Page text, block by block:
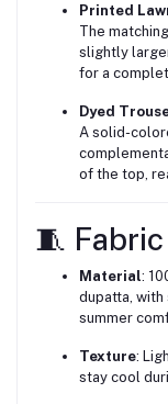
Printed
The
slightly
for a
Dyed
A solid-
of the top,
🧵
Material:
dupatta,
summer
Texture:
stay cool